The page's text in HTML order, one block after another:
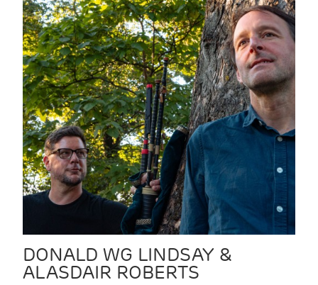
DONALD WG LINDSAY &
ALASDAIR ROBERTS